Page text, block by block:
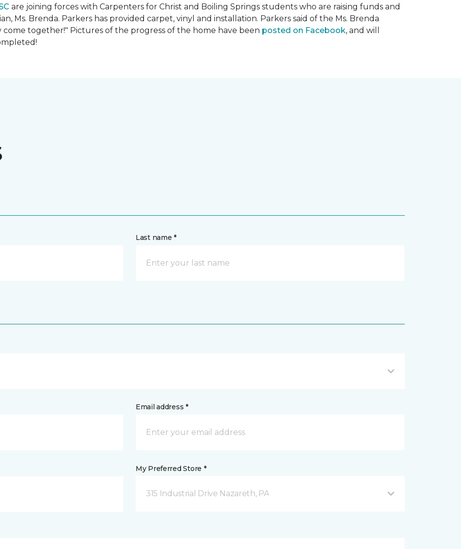
are joining forces with Carpenters for Christ and Boiling Springs students who are raising funds and
Ms. Brenda. Parkers has provided carpet, vinyl and installation. Parkers said of the Ms. Brenda
come together!" Pictures of the progress of the home have been posted on Facebook, and will
Last name *
Email address *
My Preferred Store *
315 Industrial Drive Nazareth, PA